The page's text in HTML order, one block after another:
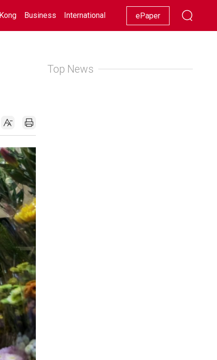
Business International Racing Lifestyle Showbiz
ePaper
Top News